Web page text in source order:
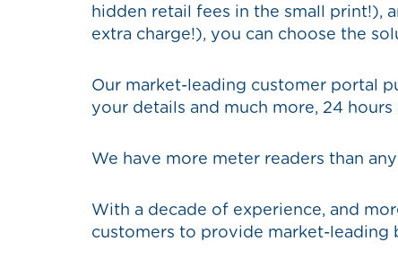
hidden retail fees in the small print!),
extra charge!), you can choose the
Our market-leading customer portal
your details and much more, 24 hours
We have more meter readers than
With a decade of experience, and
customers to provide market-leading